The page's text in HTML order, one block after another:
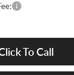
To Call